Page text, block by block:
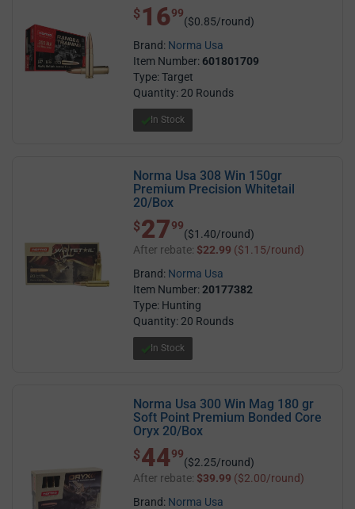
$ 16.99
$ 1699
($0.85/round)
Brand: Norma Usa
Item Number: 601801709
Type: Target
Quantity: 20 Rounds
In Stock
Norma Usa 308 Win 150gr
Premium Precision Whitetail
20/Box
$ 27.99
$2799
($1.40/round)
After rebate: $22.99 ($1.15/round)
Brand: Norma Usa
Item Number:20177382
Type: Hunting
Quantity: 20 Rounds
In Stock
Norma Usa 300 Win Mag 180 gr
Soft Point Premium Bonded Core
Oryx 20/Box
$ 44.99
$4499
($2.25/round)
After rebate: $39.99 ($2.00/round)
Brand: Norma Usa